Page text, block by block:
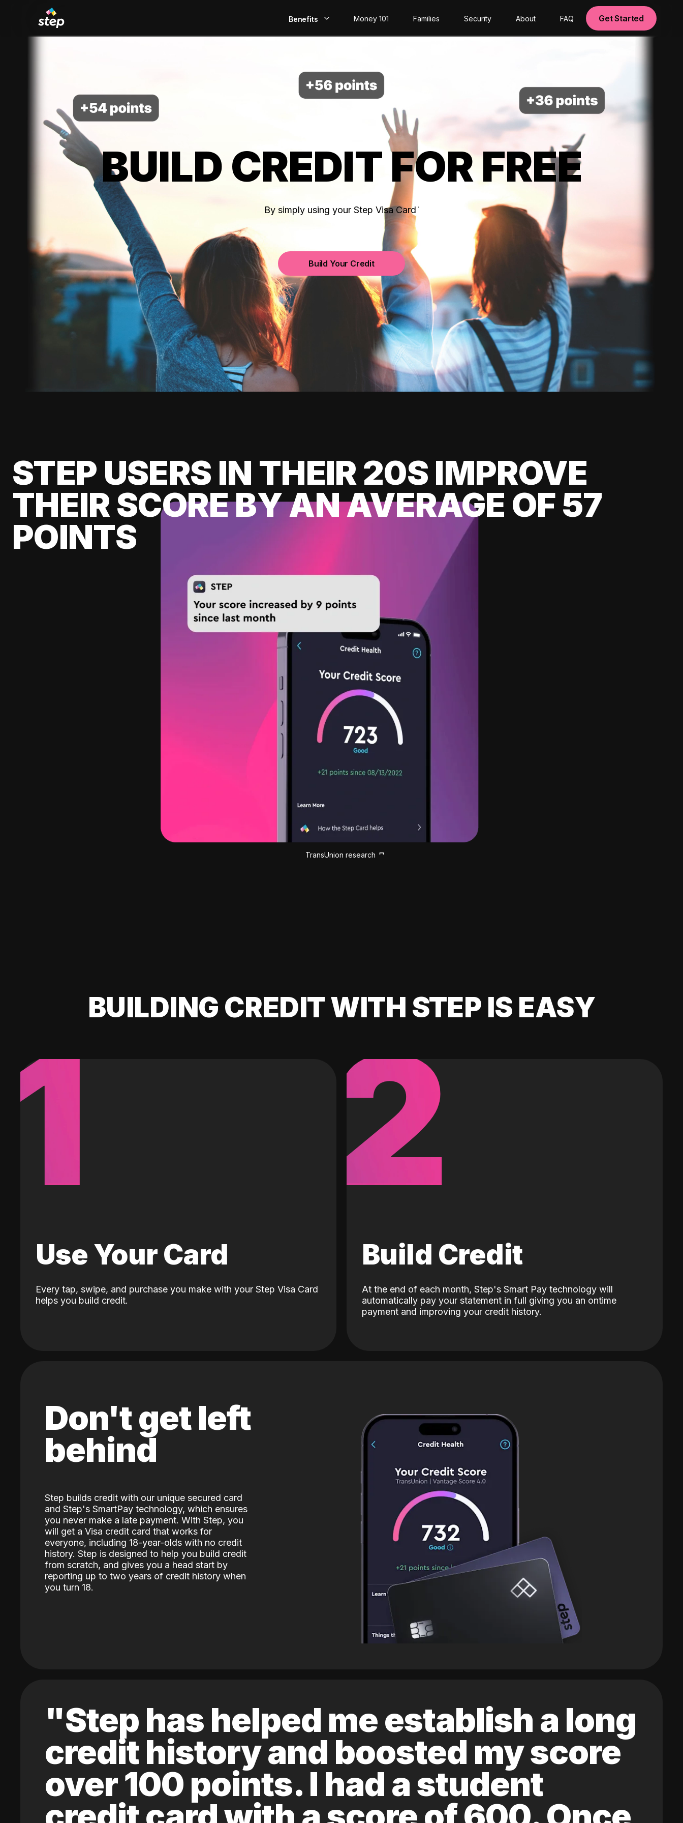
Benefits
Build Credit
Save
Invest
Money 101 Families Security About FAQ Get Started
BUILD CREDIT FOR FREE
By simply using your Step Visa Card
Build Your Credit
STEP USERS IN THEIR 20S IMPROVE
THEIR SCORE BY AN AVERAGE OF 57
POINTS
TransUnion research
BUILDING CREDIT WITH STEP IS EASY
1
Use Your Card
Every tap, swipe, and purchase you make with your Step Visa Card
helps you build credit.
2
Build Credit
At the end of each month, Step's Smart Pay technology will
automatically pay your statement in full giving you an ontime
payment and improving your credit history.
Don't get left
behind
Step builds credit with our unique secured card
and Step's SmartPay technology, which ensures
you never make a late payment. With Step, you
will get a Visa credit card that works for
everyone, including 18-year-olds with no credit
history. Step is designed to help you build credit
from scratch, and gives you a head start by
reporting up to two years of credit history when
you turn 18.
"Step has helped me establish a long
credit history and boosted my score
over 100 points. I had a student